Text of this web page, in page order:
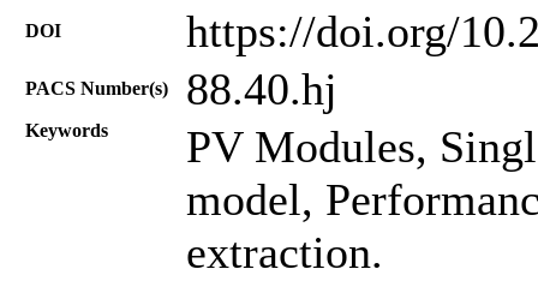
DOI https://doi.org/
PACS Number(s) 88.40.hj
Keywords
PV Modules,
model,
extraction.